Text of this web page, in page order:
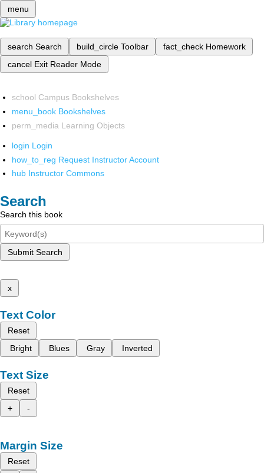
menu
search Search build_circle Toolbar fact_check Homework
cancel Exit Reader Mode
school Campus Bookshelves
menu_book Bookshelves
perm_media Learning Objects
login Login
how_to_reg Request Instructor Account
hub Instructor Commons
Search
Search this book
Submit Search
x
Text Color
Reset
Bright
Blues Gray Inverted
Text Size
Reset
+
-
Margin Size
Reset